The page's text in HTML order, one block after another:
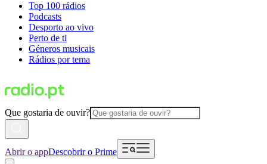
Top 100 rádios
Podcasts
Desporto ao vivo
Perto de ti
Géneros musicais
Rádios por tema
Que gostaria de ouvir?
Abrir o appDescobrir o Prime